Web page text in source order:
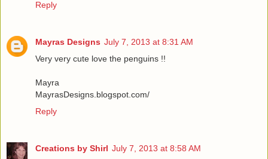
Reply
Mayras Designs July 7, 2013 at 8:31 AM
Very very cute love the penguins !!
Mayra
MayrasDesigns.blogspot.com/
Reply
Creations by Shirl July 7, 2013 at 8:58 AM